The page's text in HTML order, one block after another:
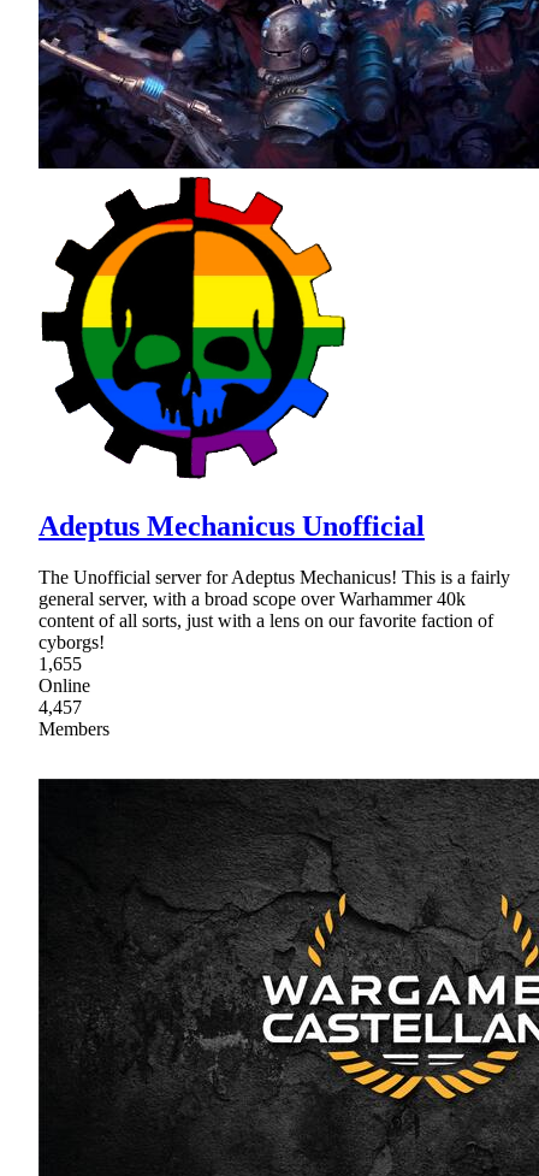
Adeptus Mechanicus Unofficial
The Unofficial server for Adeptus Mechanicus! This is a fairly
general server, with a broad scope over Warhammer 40k
content of all sorts, just with a lens on our favorite faction of
cyborgs!
1,655
Online
4,457
Members